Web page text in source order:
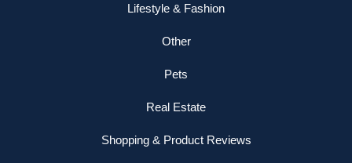
Lifestyle & Fashion
Other
Pets
Real Estate
Shopping & Product Reviews